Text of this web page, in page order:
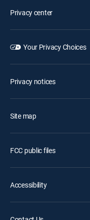
Privacy center
Your Privacy Choices
Privacy notices
Site map
FCC public files
Accessibility